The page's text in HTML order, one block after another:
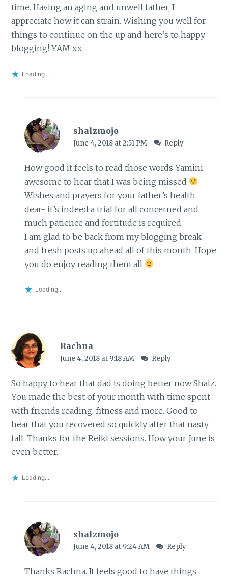
time. Having an aging and unwell father, I
appreciate how it can strain. Wishing you well for
things to continue on the up and here’s to happy
blogging! YAM xx
Loading...
shalzmojo
June 4, 2018 at 2:51 PM Reply
How good it feels to read those words Yamini-
awesome to hear that I was being missed
Wishes and prayers for your father’s health
dear- it’s indeed a trial for all concerned and
much patience and fortitude is required.
I am glad to be back from my blogging break
and fresh posts up ahead all of this month. Hope
you do enjoy reading them all
Loading...
Rachna
June 4, 2018 at 9:18 AM Reply
So happy to hear that dad is doing better now Shalz.
You made the best of your month with time spent
with friends reading, fitness and more. Good to
hear that you recovered so quickly after that nasty
fall. Thanks for the Reiki sessions. How your June is
even better.
Loading...
shalzmojo
June 4, 2018 at 9:24 AM Reply
Thanks Rachna. It feels good to have things